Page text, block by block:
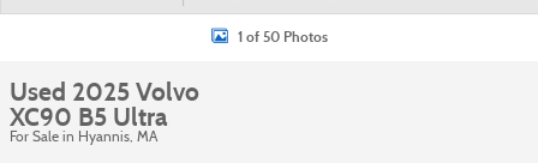
1 of 50 Photos
Used 2025 Volvo
XC90 B5 Ultra
For Sale in Hyannis, MA